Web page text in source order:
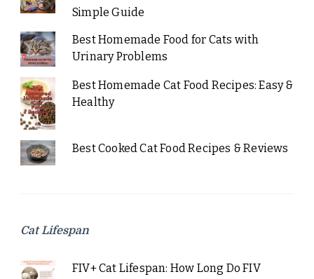
Simple Guide
Best Homemade Food for Cats with
Urinary Problems
Best Homemade Cat Food Recipes: Easy &
Healthy
Best Cooked Cat Food Recipes & Reviews
Cat Lifespan
FIV+ Cat Lifespan: How Long Do FIV